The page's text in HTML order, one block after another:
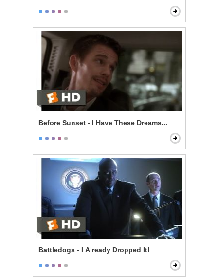
Before Sunset - I Have These Dreams...
Battledogs - I Already Dropped It!